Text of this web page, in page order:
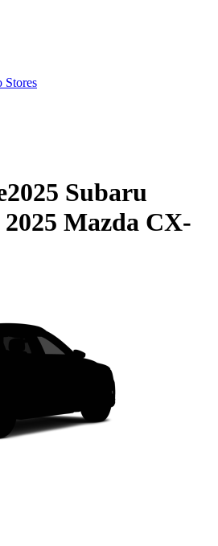
Stores
2025 Subaru
2025 Mazda CX-